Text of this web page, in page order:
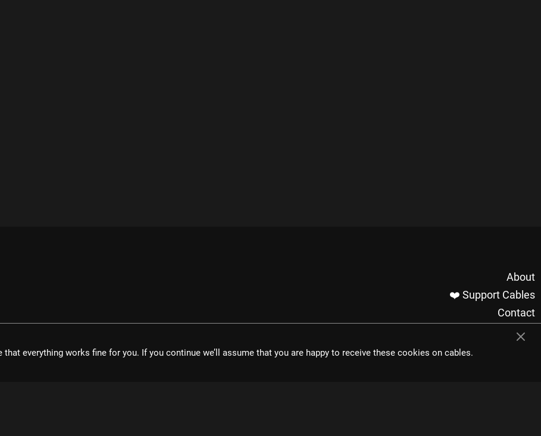
About
❤️ Support Cables
Contact
Imprint / Privacy
Made with cables
that everything works fine for you. If you continue we’ll assume that you are happy to receive these cookies on cables.